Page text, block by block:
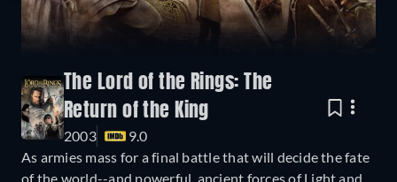
The Lord of the Rings: The
Return of the King
2003
9.0
As armies mass for a final battle that will decide the fate
of the world--and powerful, ancient forces of Light and